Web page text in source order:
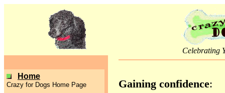
Celebrating
Home
Crazy for Dogs Home Page Gaining confidence: